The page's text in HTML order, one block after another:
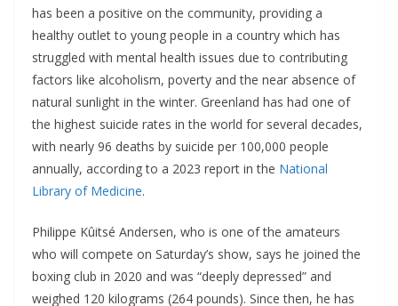
has been a positive on the community, providing a
healthy outlet to young people in a country which has
struggled with mental health issues due to contributing
factors like alcoholism, poverty and the near absence of
natural sunlight in the winter. Greenland has had one of
the highest suicide rates in the world for several decades,
with nearly 96 deaths by suicide per 100,000 people
annually, according to a 2023 report in the National
Library of Medicine.
Philippe Kûitsé Andersen, who is one of the amateurs
who will compete on Saturday’s show, says he joined the
boxing club in 2020 and was “deeply depressed” and
weighed 120 kilograms (264 pounds). Since then, he has